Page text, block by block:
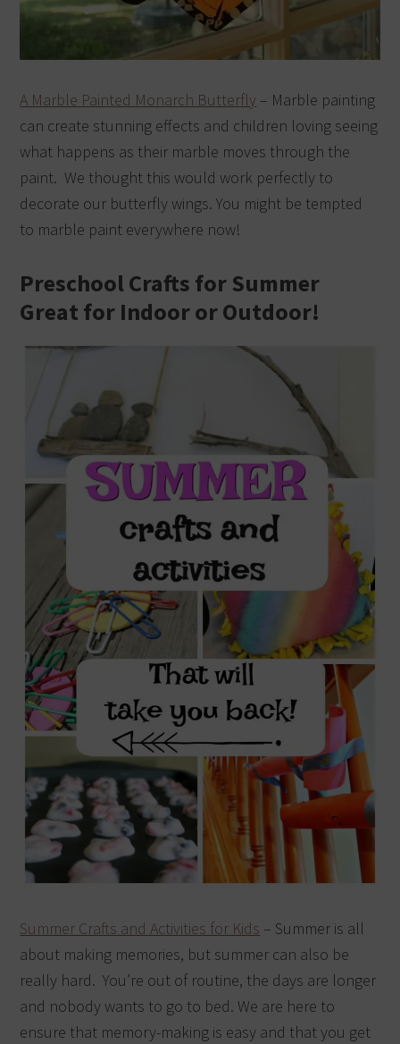
A Marble Painted Monarch Butterfly – Marble painting
can create stunning effects and children loving seeing
what happens as their marble moves through the
paint. We thought this would work perfectly to
decorate our butterfly wings. You might be tempted
to marble paint everywhere now!
Preschool Crafts for Summer
Great for Indoor or Outdoor!
Summer Crafts and Activities for Kids – Summer is all
about making memories, but summer can also be
really hard. You’re out of routine, the days are longer
and nobody wants to go to bed. We are here to
ensure that memory-making is easy and that you get